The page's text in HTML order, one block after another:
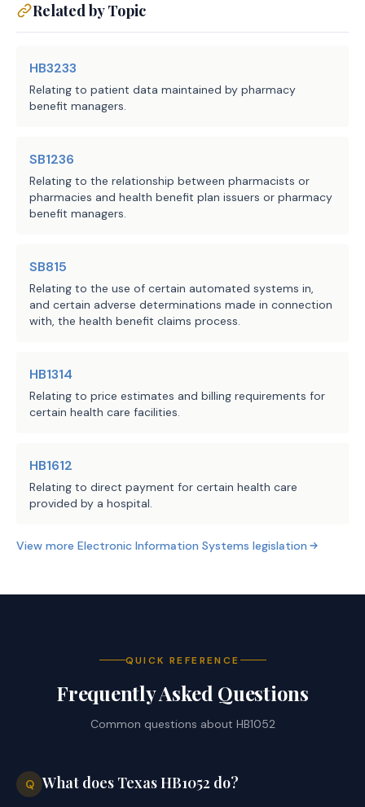
Related by Topic
HB3233
Relating to patient data maintained by pharmacy
benefit managers.
SB1236
Relating to the relationship between pharmacists or
pharmacies and health benefit plan issuers or pharmacy
benefit managers.
SB815
Relating to the use of certain automated systems in,
and certain adverse determinations made in connection
with, the health benefit claims process.
HB1314
Relating to price estimates and billing requirements for
certain health care facilities.
HB1612
Relating to direct payment for certain health care
provided by a hospital.
View more Electronic Information Systems legislation
QUICK REFERENCE
Frequently Asked Questions
Common questions about HB1052
Q What does Texas HB1052 do?